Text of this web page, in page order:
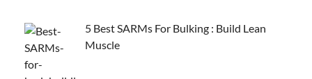
5 Best SARMs For Bulking : Build Lean
Muscle